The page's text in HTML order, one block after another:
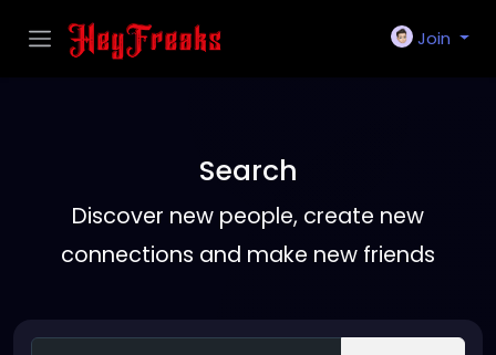
Join
Search
Discover new people, create new
connections and make new friends